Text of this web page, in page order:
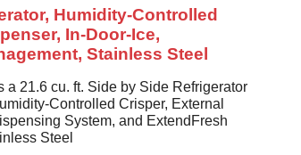
Humidity-Controlled
In-Door-Ice,
Stainless Steel
21.6 cu. ft. Side by Side Refrigerator
Controlled Crisper, External
System, and ExtendFresh
Steel